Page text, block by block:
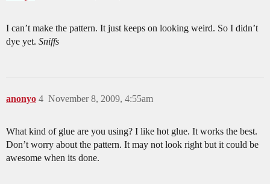
I can’t make the pattern. It just keeps on looking weird. So I didn’t
dye yet. Sniffs
anonyo November 8, 2009, 4:55am
4
What kind of glue are you using? I like hot glue. It works the best.
Don’t worry about the pattern. It may not look right but it could be
awesome when its done.